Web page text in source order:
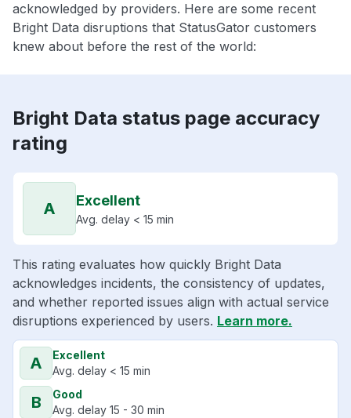
acknowledged by providers. Here are some recent
Bright Data disruptions that StatusGator customers
knew about before the rest of the world:
Bright Data status page accuracy
rating
A Excellent
Avg. delay < 15 min
This rating evaluates how quickly Bright Data
acknowledges incidents, the consistency of updates,
and whether reported issues align with actual service
disruptions experienced by users. Learn more.
A
Excellent
Avg. delay < 15 min
B
Good
Avg. delay 15 - 30 min